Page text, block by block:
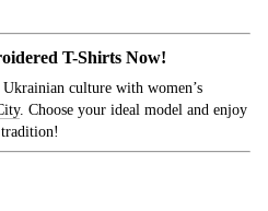
T-Shirts Now!
culture with women’s
. Choose your ideal model and enjoy